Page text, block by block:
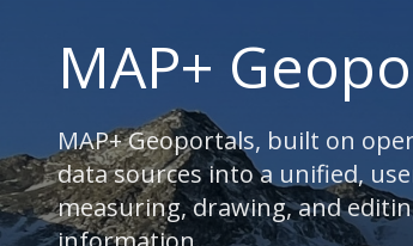
MAP+
MAP+ Geoportals, built on
data sources into a unified,
measuring, drawing, and